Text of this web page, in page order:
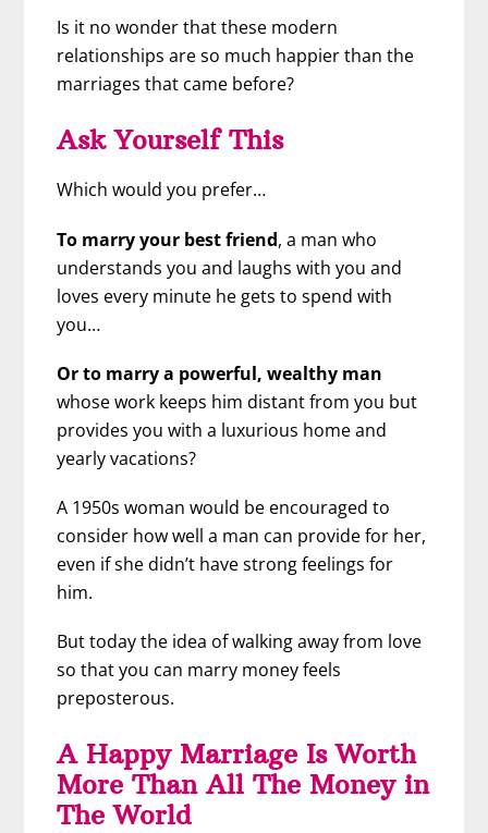
Is it no wonder that these modern
relationships are so much happier than the
marriages that came before?
Ask Yourself This
Which would you prefer…
To marry your best friend, a man who
understands you and laughs with you and
loves every minute he gets to spend with
you…
Or to marry a powerful, wealthy man
whose work keeps him distant from you but
provides you with a luxurious home and
yearly vacations?
A 1950s woman would be encouraged to
consider how well a man can provide for her,
even if she didn’t have strong feelings for
him.
But today the idea of walking away from love
so that you can marry money feels
preposterous.
A Happy Marriage Is Worth
More Than All The Money in
The World